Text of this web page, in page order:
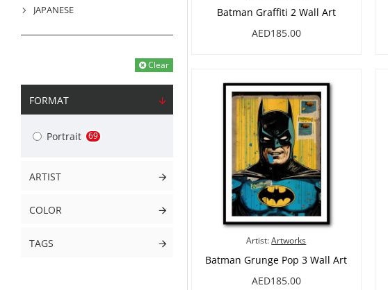
JAPANESE
Clear
ARTIST
COLOR
FORMAT
Portrait 69
TAGS
Batman Graffiti 2 Wall Art
AED185.00
Artist:Artworks
Batman Grunge Pop 3 Wall Art
AED185.00